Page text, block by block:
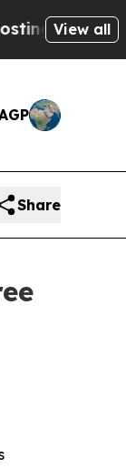
Biblical
View all
Share